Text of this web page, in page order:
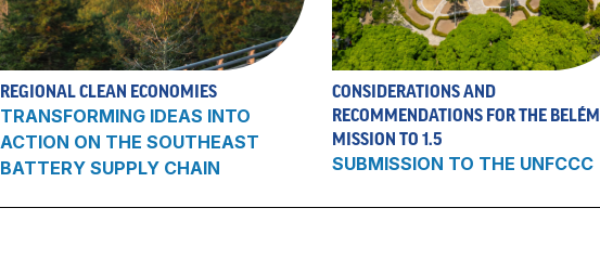
REGIONAL CLEAN ECONOMIES
TRANSFORMING IDEAS INTO
ACTION ON THE SOUTHEAST
BATTERY SUPPLY CHAIN
CONSIDERATIONS AND
RECOMMENDATIONS FOR THE BELÉM
MISSION TO 1.5
SUBMISSION TO THE UNFCCC